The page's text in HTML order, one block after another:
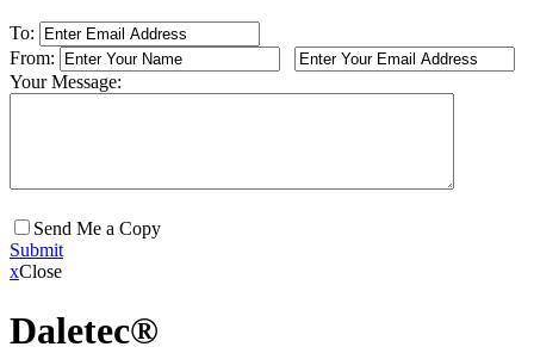
To:
From:
Your Message:
Send Me a Copy
Submit
xClose
Daletec®